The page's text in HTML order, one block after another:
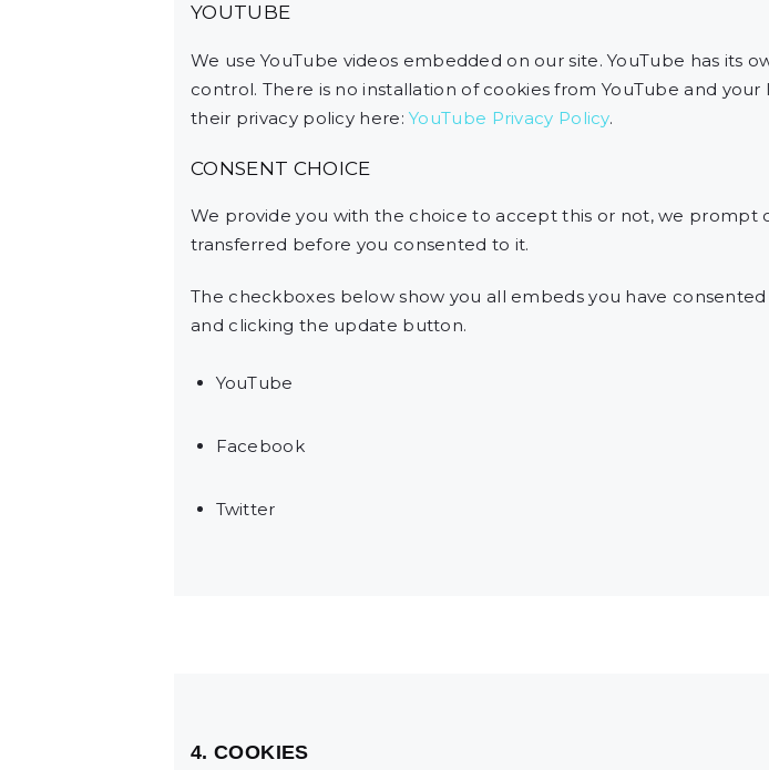
YOUTUBE
We use YouTube videos embedded on our site. YouTube has its
control. There is no installation of cookies from YouTube and
their privacy policy here:YouTube Privacy Policy.
CONSENT CHOICE
We provide you with the choice to accept this or not, we
transferred before you consented to it.
The checkboxes below show you all embeds you have
and clicking the update button.
YouTube
Facebook
Twitter
4. COOKIES